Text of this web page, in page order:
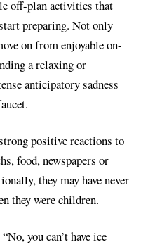
off-plan activities that
preparing. Not only
on from enjoyable on-
a relaxing or
anticipatory sadness
positive reactions to
food, newspapers or
they may have never
they were children.
you can’t have ice